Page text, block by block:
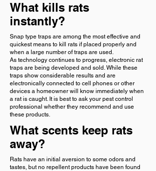
What kills rats
instantly?
Snap type traps are among the most effective and
quickest means to kill rats if placed properly and
when a large number of traps are used.
As technology continues to progress, electronic rat
traps are being developed and sold. While these
traps show considerable results and are
electronically connected to cell phones or other
devices a homeowner will know immediately when
a rat is caught. It is best to ask your pest control
professional whether they recommend and use
these products.
What scents keep rats
away?
Rats have an initial aversion to some odors and
tastes, but no repellent products have been found